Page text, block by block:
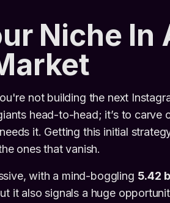
Niche In
not building the next
head-to-head; it’s to carve
it. Getting this initial
ones that vanish.
with a mind-boggling 5.42
it also signals a huge